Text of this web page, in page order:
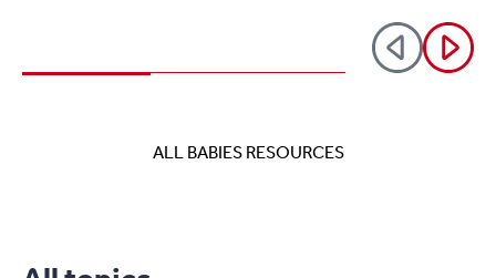
ALL BABIES RESOURCES